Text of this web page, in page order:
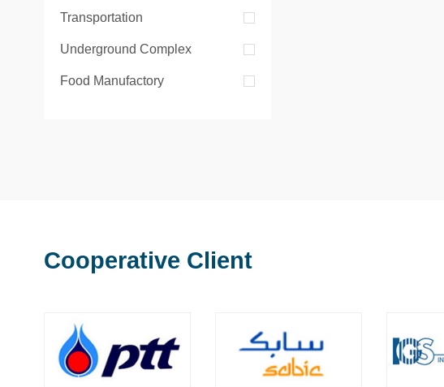
Transportation
Underground Complex
Food Manufactory
Cooperative Client